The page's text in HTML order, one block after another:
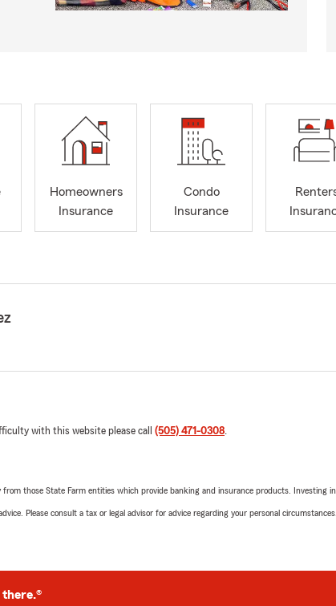
Homeowners
Insurance
Condo
Insurance
with this website please call (505) 471-0308.
those State Farm entities which provide banking and insurance products. Investing
Please consult a tax or legal advisor for advice regarding your personal circumstances.
there.®